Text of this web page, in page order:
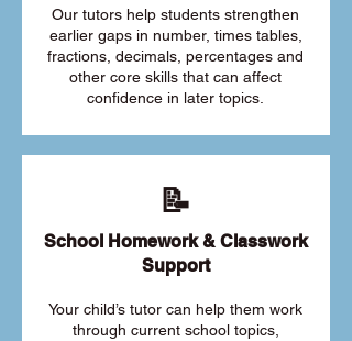
Our tutors help students strengthen
earlier gaps in number, times tables,
fractions, decimals, percentages and
other core skills that can affect
confidence in later topics.
📝
School Homework & Classwork
Support
Your child’s tutor can help them work
through current school topics,